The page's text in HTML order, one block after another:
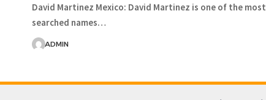
David Martinez Mexico: David Martinez is one of the most
searched names…
ADMIN